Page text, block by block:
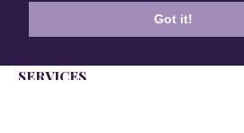
Got it!
SERVICES